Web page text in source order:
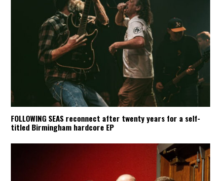
FOLLOWING SEAS reconnect after twenty years for a self-
titled Birmingham hardcore EP